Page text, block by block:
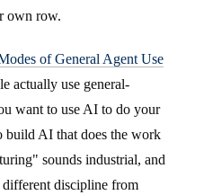
own row.
of General Agent Use
actually use general-
want to use AI to do your
build AI that does the work
sounds industrial, and
discipline from